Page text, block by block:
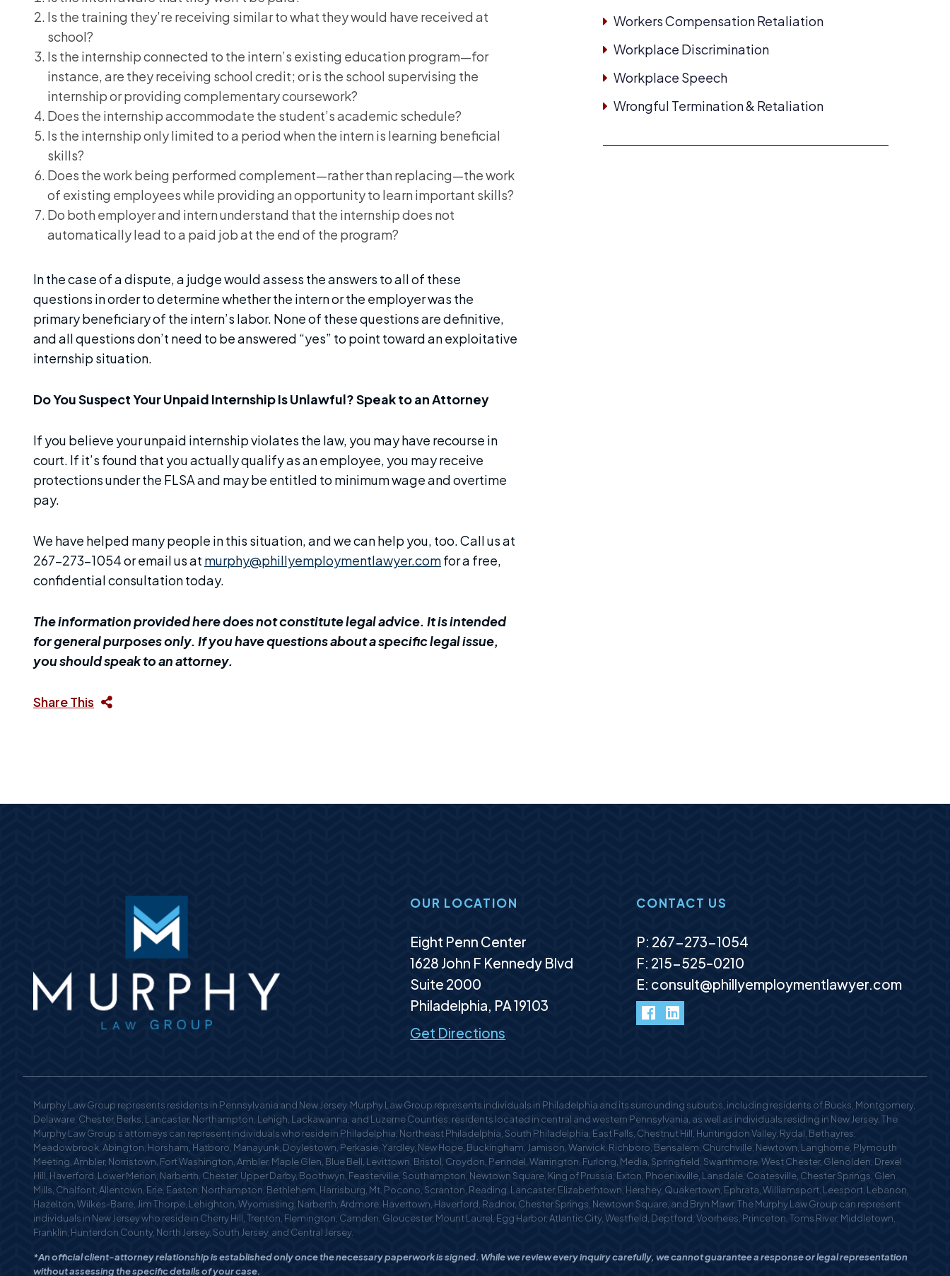
Is the training they’re receiving similar to what they would have received at
school?
Is the internship connected to the intern’s existing education program—for
instance, are they receiving school credit; or is the school supervising the
internship or providing complementary coursework?
Does the internship accommodate the student’s academic schedule?
Is the internship only limited to a period when the intern is learning beneficial
skills?
Does the work being performed complement—rather than replacing—the work
of existing employees while providing an opportunity to learn important skills?
Do both employer and intern understand that the internship does not
automatically lead to a paid job at the end of the program?
In the case of a dispute, a judge would assess the answers to all of these
questions in order to determine whether the intern or the employer was the
primary beneficiary of the intern’s labor. None of these questions are definitive,
and all questions don’t need to be answered “yes” to point toward an exploitative
internship situation.
Do You Suspect Your Unpaid Internship Is Unlawful? Speak to an Attorney
If you believe your unpaid internship violates the law, you may have recourse in
court. If it’s found that you actually qualify as an employee, you may receive
protections under the FLSA and may be entitled to minimum wage and overtime
pay.
We have helped many people in this situation, and we can help you, too. Call us at
267-273-1054 or email us at murphy@phillyemploymentlawyer.comfor a free,
confidential consultation today.
The information provided here does not constitute legal advice. It is intended
for general purposes only. If you have questions about a specific legal issue,
you should speak to an attorney.
Share This
Workers Compensation Retaliation
Workplace Discrimination
Workplace Speech
Wrongful Termination & Retaliation
OUR LOCATION
Murphy Law Group, LLC
Eight Penn Center
1628 John F Kennedy Blvd
Suite 2000
Philadelphia, PA19103
Get Directions
CONTACT US
P: 267-273-1054
F: 215-525–0210
E: consult@phillyemploymentlawyer.com
facebook
LinkedIn
Murphy Law Group represents residents in Pennsylvania and New Jersey. Murphy Law Group represents individuals in Philadelphia and its surrounding suburbs, including residents of Bucks, Montgomery,
Delaware, Chester, Berks, Lancaster, Northampton, Lehigh, Lackawanna, and Luzerne Counties, residents located in central and western Pennsylvania, as well as individuals residing in New Jersey. The
Murphy Law Group’s attorneys can represent individuals who reside in Philadelphia, Northeast Philadelphia, South Philadelphia, East Falls, Chestnut Hill, Huntingdon Valley, Rydal, Bethayres,
Meadowbrook, Abington, Horsham, Hatboro, Manayunk, Doylestown, Perkasie, Yardley, New Hope, Buckingham, Jamison, Warwick, Richboro, Bensalem, Churchville, Newtown, Langhorne, Plymouth
Meeting, Ambler, Norristown, Fort Washington, Ambler, Maple Glen, Blue Bell, Levittown, Bristol, Croydon, Penndel, Warrington, Furlong, Media, Springfield, Swarthmore, West Chester, Glenolden, Drexel
Hill, Haverford, Lower Merion, Narberth, Chester, Upper Darby, Boothwyn, Feasterville, Southampton, Newtown Square, King of Prussia, Exton, Phoenixville, Lansdale, Coatesville, Chester Springs, Glen
Mills, Chalfont, Allentown, Erie, Easton, Northampton, Bethlehem, Harrisburg, Mt. Pocono, Scranton, Reading, Lancaster, Elizabethtown, Hershey, Quakertown, Ephrata, Williamsport, Leesport, Lebanon,
Hazelton, Wilkes-Barre, Jim Thorpe, Lehighton, Wyomissing, Narberth, Ardmore, Havertown, Haverford, Radnor, Chester Springs, Newtown Square, and Bryn Mawr. The Murphy Law Group can represent
individuals in New Jersey who reside in Cherry Hill, Trenton, Flemington, Camden, Gloucester, Mount Laurel, Egg Harbor, Atlantic City, Westfield, Deptford, Voorhees, Princeton, Toms River, Middletown,
Franklin, Hunterdon County, North Jersey, South Jersey, and Central Jersey.
*An official client-attorney relationship is established only once the necessary paperwork is signed. While we review every inquiry carefully, we cannot guarantee a response or legal representation
without assessing the specific details of your case.